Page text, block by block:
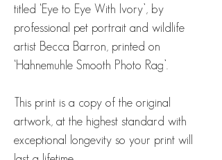
titled ‘Eye to Eye With Ivory’, by
professional pet portrait and wildlife
artist Becca Barron, printed on
‘Hahnemuhle Smooth Photo Rag’.
This print is a copy of the original
artwork, at the highest standard with
exceptional longevity so your print will